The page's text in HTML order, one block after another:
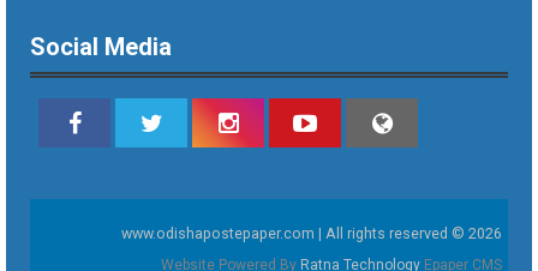
Social Media
www.odishapostepaper.com | All rights reserved © 2026
Website Powered By Ratna Technology Epaper CMS